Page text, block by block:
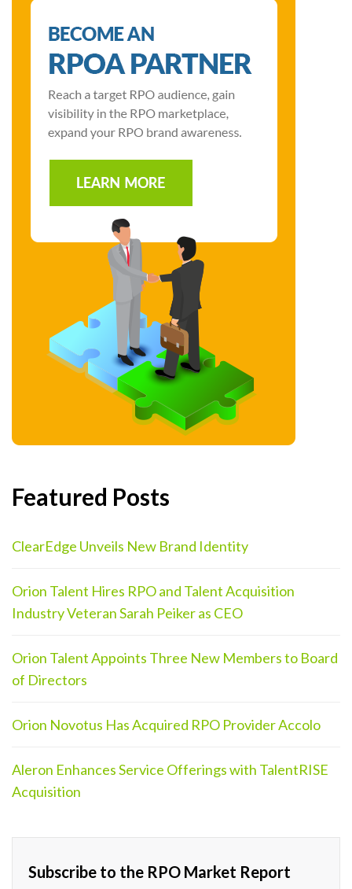
Featured Posts
ClearEdge Unveils New Brand Identity
Orion Talent Hires RPO and Talent Acquisition
Industry Veteran Sarah Peiker as CEO
Orion Talent Appoints Three New Members to Board
of Directors
Orion Novotus Has Acquired RPO Provider Accolo
Aleron Enhances Service Offerings with TalentRISE
Acquisition
Subscribe to the RPO Market Report